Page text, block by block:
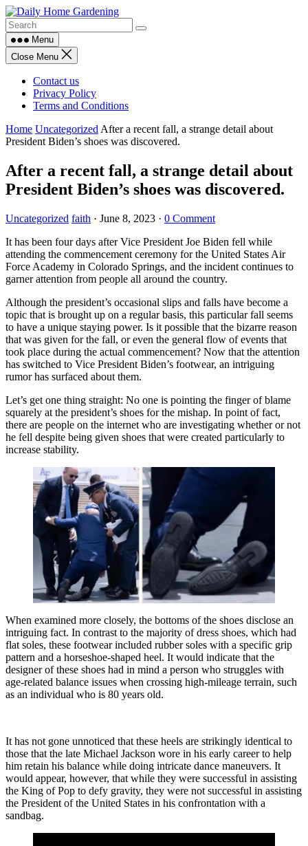
Skip
to
contentMenu
Close Menu
Contact us
Privacy Policy
Terms and Conditions
Home Uncategorized After a recent fall, a strange detail about
President Biden’s shoes was discovered.
After a recent fall, a strange detail about
President Biden’s shoes was discovered.
Uncategorized faith · June 8, 2023 · 0 Comment
It has been four days after Vice President Joe Biden fell while
attending the commencement ceremony for the United States Air
Force Academy in Colorado Springs, and the incident continues to
garner attention from people all around the country.
Although the president’s occasional slips and falls have become a
topic that is brought up on a regular basis, this particular fall seems
to have a unique staying power. Is it possible that the bizarre reason
that was given for the fall, or even the general flow of events that
took place during the actual commencement? Now that the attention
has switched to Vice President Biden’s footwear, an intriguing
rumor has surfaced about them.
Let’s get one thing straight: No one is pointing the finger of blame
squarely at the president’s shoes for the mishap. In point of fact,
there are people on the internet who are investigating whether or not
he fell despite being given shoes that were created particularly to
increase stability.
When examined more closely, the bottoms of the shoes disclose an
intriguing fact. In contrast to the majority of dress shoes, which had
flat soles, these footwear included rubber soles with a specific grip
pattern and a horseshoe-shaped heel. It would indicate that the
designer of these shoes had in mind a person who struggles with
age-related balance issues when crossing high-mileage terrain, such
as an individual who is 80 years old.
It has not gone unnoticed that these heels are strikingly identical to
those that the late Michael Jackson wore in his early career to help
him retain his balance while doing intricate dance maneuvers. It
would appear, however, that while they were successful in assisting
the King of Pop to defy gravity, they were not successful in assisting
the President of the United States in his confrontation with a
sandbag.